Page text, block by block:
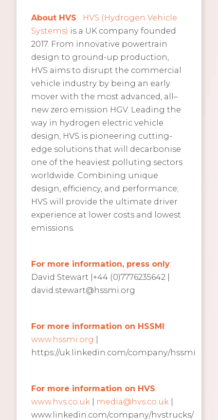
About HVS:
HVS (Hydrogen Vehicle
Systems) is a UK company founded
2017. From innovative powertrain
design to ground-up production,
HVS aims to disrupt the commercial
vehicle industry by being an early
mover with the most advanced, all–
new zero emission HGV. Leading the
way in hydrogen electric vehicle
design, HVS is pioneering cutting-
edge solutions that will decarbonise
one of the heaviest polluting sectors
worldwide. Combining unique
design, efficiency, and performance;
HVS will provide the ultimate driver
experience at lower costs and lowest
emissions.
For more information, press only:
David Stewart |+44 (0)7776235642 |
david.stewart@hssmi.org
For more information on HSSMI:
www.hssmi.org |
https://uk.linkedin.com/company/hssmi
For more information on HVS:
www.hvs.co.uk | media@hvs.co.uk |
www.linkedin.com/company/hvstrucks/